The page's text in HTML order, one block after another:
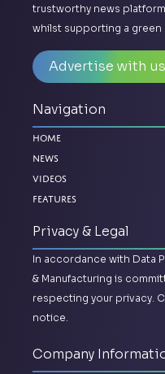
trustworthy news
whilst supporting a green
Advertise with us
Navigation
Home
News
Videos
Features
Privacy & Legal
In accordance with Data
& Manufacturing is
respecting your privacy.
notice.
Company